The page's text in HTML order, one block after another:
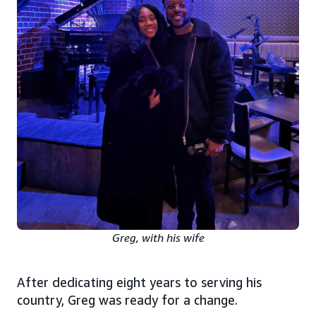
Greg, with his wife
After dedicating eight years to serving his
country, Greg was ready for a change.